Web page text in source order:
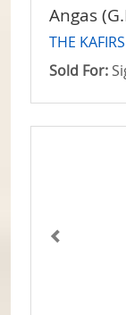
Angas
THE
Sold For: